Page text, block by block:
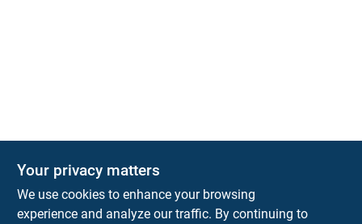
The Deck & Fence Depot
14601 Lee Highway Gainesville
orders@tdfdshop.com
Your privacy matters
We use cookies to enhance your browsing
experience and analyze our traffic. By continuing to